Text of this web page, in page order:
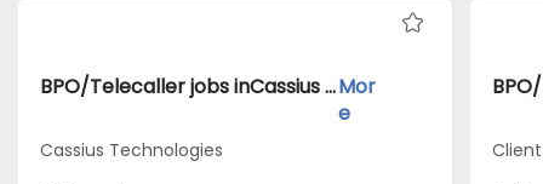
BPO/Telecaller jobs inCassius Technologies atBangaloreMor
e
Cassius Technologies